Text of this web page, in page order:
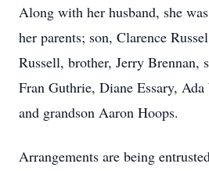
Along with her husband, she
her parents; son, Clarence
Russell, brother, Jerry Brennan,
Fran Guthrie, Diane Essary,
and grandson Aaron Hoops.
Arrangements are being